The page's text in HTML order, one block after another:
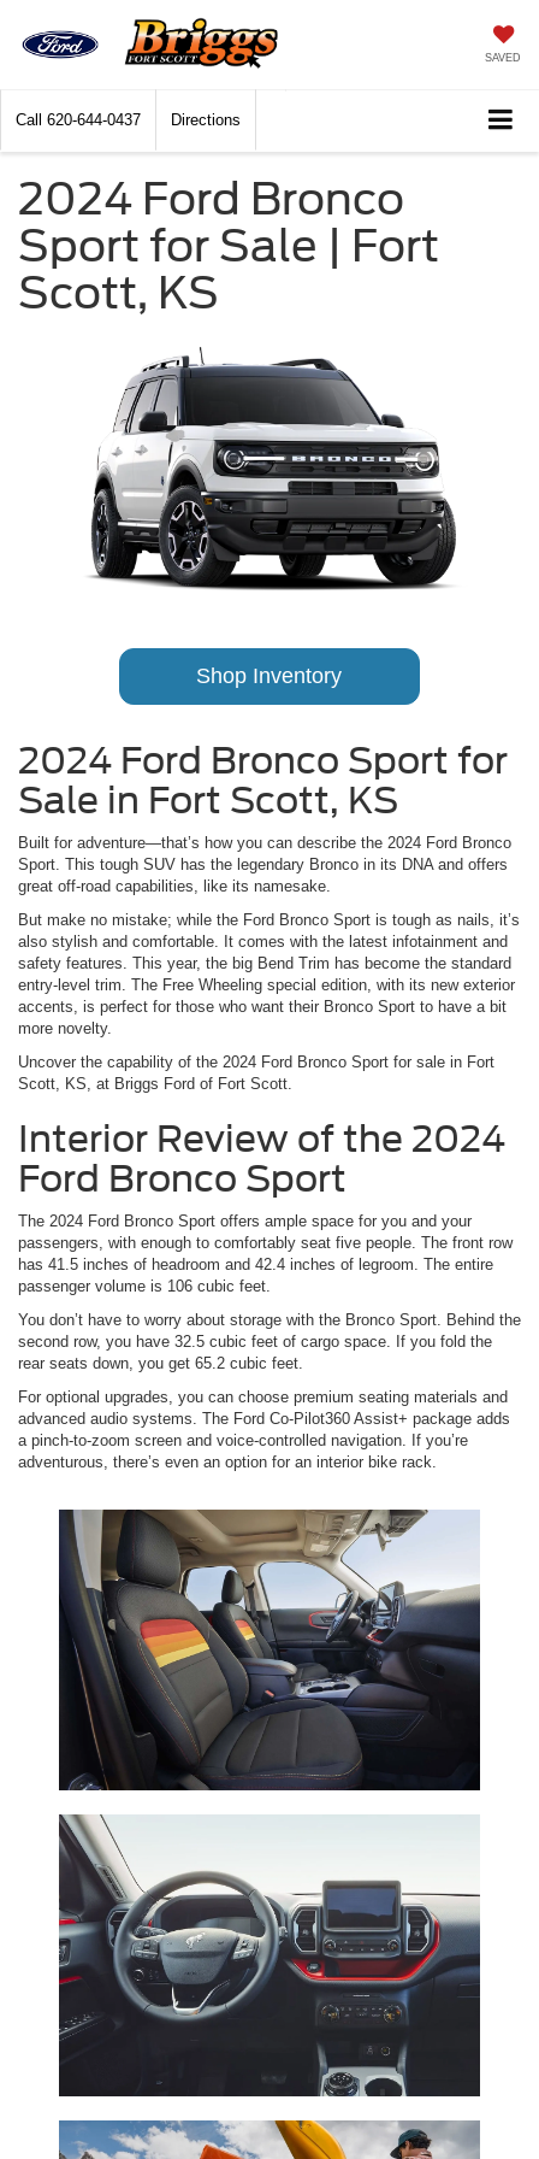
SAVED
Call 620-644-0437 Directions
2024 Ford Bronco
Sport for Sale | Fort
Scott, KS
Shop Inventory
2024 Ford Bronco Sport for
Sale in Fort Scott, KS
Built for adventure—that’s how you can describe the 2024 Ford Bronco
Sport. This tough SUV has the legendary Bronco in its DNA and offers
great off-road capabilities, like its namesake.
But make no mistake; while the Ford Bronco Sport is tough as nails, it’s
also stylish and comfortable. It comes with the latest infotainment and
safety features. This year, the big Bend Trim has become the standard
entry-level trim. The Free Wheeling special edition, with its new exterior
accents, is perfect for those who want their Bronco Sport to have a bit
more novelty.
Uncover the capability of the 2024 Ford Bronco Sport for sale in Fort
Scott, KS, at Briggs Ford of Fort Scott.
Interior Review of the 2024
Ford Bronco Sport
The 2024 Ford Bronco Sport offers ample space for you and your
passengers, with enough to comfortably seat five people. The front row
has 41.5 inches of headroom and 42.4 inches of legroom. The entire
passenger volume is 106 cubic feet.
You don’t have to worry about storage with the Bronco Sport. Behind the
second row, you have 32.5 cubic feet of cargo space. If you fold the
rear seats down, you get 65.2 cubic feet.
For optional upgrades, you can choose premium seating materials and
advanced audio systems. The Ford Co-Pilot360 Assist+ package adds
a pinch-to-zoom screen and voice-controlled navigation. If you’re
adventurous, there’s even an option for an interior bike rack.